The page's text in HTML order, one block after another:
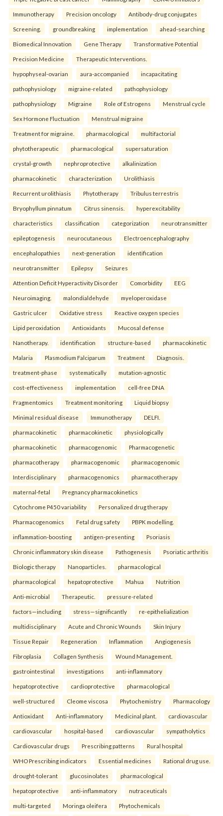
Immunotherapy Precision oncology Antibody-drug conjugates
Screening. groundbreaking implementation ahead-searching
Biomedical Innovation Gene Therapy Transformative Potential
Precision Medicine Therapeutic Interventions.
hypophyseal-ovarian aura-accompanied incapacitating
pathophysiology migraine-related pathophysiology
pathophysiology Migraine Role of Estrogens Menstrual cycle
Sex Hormone Fluctuation Menstrual migraine
Treatment for migraine. pharmacological multifactorial
phytotherapeutic pharmacological supersaturation
crystal-growth nephroprotective alkalinization
pharmacokinetic characterization Urolithiasis
Recurrent urolithiasis Phytotherapy Tribulus terrestris
Bryophyllum pinnatum Citrus sinensis. hyperexcitability
characteristics classification categorization neurotransmitter
epileptogenesis neurocutaneous Electroencephalography
encephalopathies next-generation identification
neurotransmitter Epilepsy Seizures
Attention Deficit Hyperactivity Disorder Comorbidity EEG
Neuroimaging. malondialdehyde myeloperoxidase
Gastric ulcer Oxidative stress Reactive oxygen species
Lipid peroxidation Antioxidants Mucosal defense
Nanotherapy. identification structure-based pharmacokinetic
Malaria Plasmodium Falciparum Treatment Diagnosis.
treatment-phase systematically mutation-agnostic
cost-effectiveness implementation cell-free DNA
Fragmentomics Treatment monitoring Liquid biopsy
Minimal residual disease Immunotherapy DELFI.
pharmacokinetic pharmacokinetic physiologically
pharmacokinetic pharmacogenomic Pharmacogenetic
pharmacotherapy pharmacogenomic pharmacogenomic
Interdisciplinary pharmacogenomics pharmacotherapy
maternal-fetal Pregnancy pharmacokinetics
Cytochrome P450 variability Personalized drug therapy
Pharmacogenomics Fetal drug safety PBPK modelling.
inflammation-boosting antigen-presenting Psoriasis
Chronic inflammatory skin disease Pathogenesis Psoriatic arthritis
Biologic therapy Nanoparticles. pharmacological
pharmacological hepatoprotective Mahua Nutrition
Anti-microbial Therapeutic. pressure-related
factors—including stress—significantly re-epithelialization
multidisciplinary Acute and Chronic Wounds Skin Injury
Tissue Repair Regeneration Inflammation Angiogenesis
Fibroplasia Collagen Synthesis Wound Management.
gastrointestinal investigations anti-inflammatory
hepatoprotective cardioprotective pharmacological
well-structured Cleome viscosa Phytochemistry Pharmacology
Antioxidant Anti-inflammatory Medicinal plant. cardiovascular
cardiovascular hospital-based cardiovascular sympatholytics
Cardiovascular drugs Prescribing patterns Rural hospital
WHO Prescribing indicators Essential medicines Rational drug use.
drought-tolerant glucosinolates pharmacological
hepatoprotective anti-inflammatory nutraceuticals
multi-targeted Moringa oleifera Phytochemicals